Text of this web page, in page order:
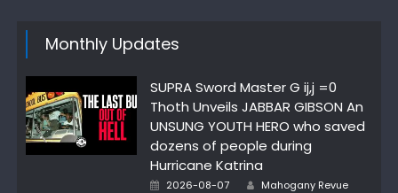
Monthly Updates
SUPRA Sword Master G ij,j =0
Thoth Unveils JABBAR GIBSON An
UNSUNG YOUTH HERO who saved
dozens of people during
Hurricane Katrina
Posted
2026-08-07 Author
Mahogany Revue